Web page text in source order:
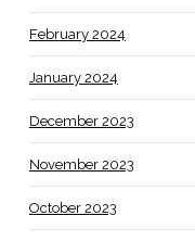
February 2024
January 2024
December 2023
November 2023
October 2023